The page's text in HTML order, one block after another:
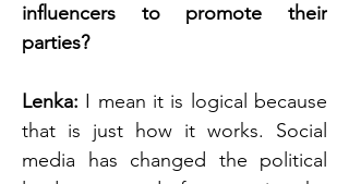
influencers to promote their
parties?
Lenka: I mean it is logical because
that is just how it works. Social
media has changed the political